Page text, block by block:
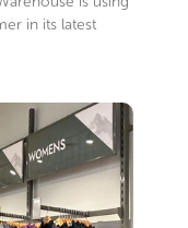
in its latest